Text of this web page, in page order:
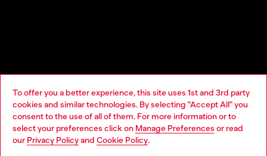
To offer you a better experience, this site uses 1st and 3rd party
cookies and similar technologies. By selecting "Accept All" you
consent to the use of all of them. For more information or to
select your preferences click on Manage Preferences or read
our Privacy Policyand Cookie Policy.
Choose your location
You are currently browsing Lithuania website, but it seems you
may be based in United States